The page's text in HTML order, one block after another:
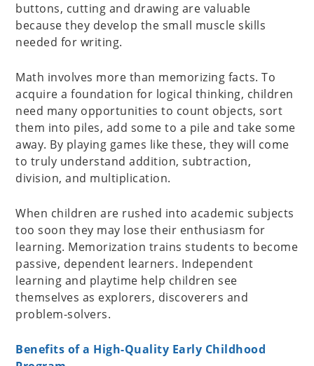
buttons, cutting and drawing are valuable
because they develop the small muscle skills
needed for writing.
Math involves more than memorizing facts. To
acquire a foundation for logical thinking, children
need many opportunities to count objects, sort
them into piles, add some to a pile and take some
away. By playing games like these, they will come
to truly understand addition, subtraction,
division, and multiplication.
When children are rushed into academic subjects
too soon they may lose their enthusiasm for
learning. Memorization trains students to become
passive, dependent learners. Independent
learning and playtime help children see
themselves as explorers, discoverers and
problem-solvers.
Benefits of a High-Quality Early Childhood